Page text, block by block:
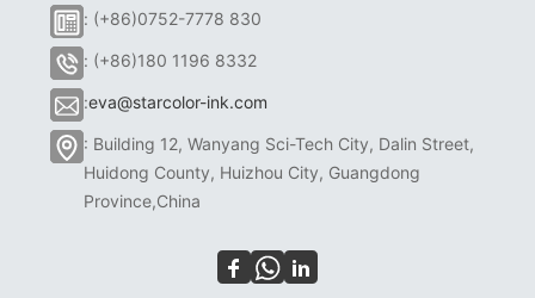
: (+86)0752-7778 830
: (+86)180 1196 8332
:eva@starcolor-ink.com
: Building 12, Wanyang Sci-Tech City, Dalin Street,
Huidong County, Huizhou City, Guangdong
Province,China